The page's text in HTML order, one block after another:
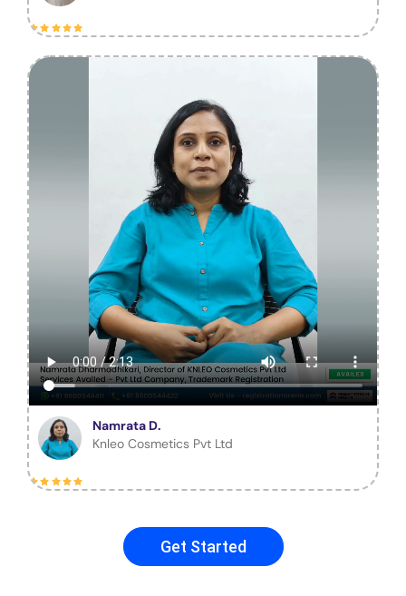
Namrata D.
Knleo Cosmetics Pvt Ltd
Get Started